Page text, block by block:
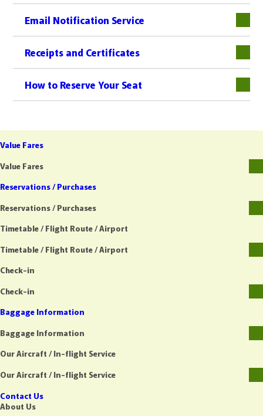
Email Notification Service
Receipts and Certificates 下層
How to Reserve Your Seat
Value Fares
Value Fares
Reservations / Purchases
Reservations / Purchases
Timetable / Flight Route / Airport
Timetable / Flight Route / Airport
Check-in
Check-in
Baggage Information
Baggage Information
Our Aircraft / In-flight Service
Our Aircraft / In-flight Service
Contact Us
About Us